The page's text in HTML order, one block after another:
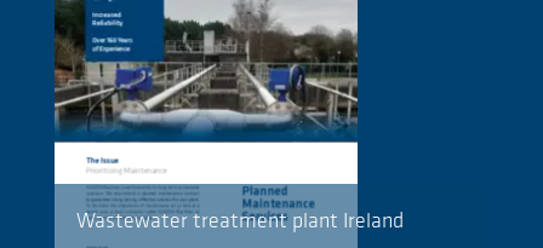
Wastewater treatment plant Ireland